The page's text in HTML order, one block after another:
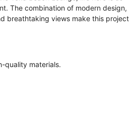
The combination of modern design,
breathtaking views make this project
quality materials.